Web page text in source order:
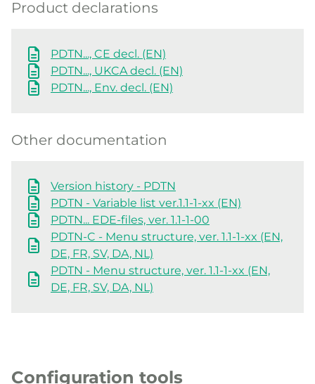
Product declarations
PDTN..., CE decl. (EN)
PDTN..., UKCA decl. (EN)
PDTN..., Env. decl. (EN)
Other documentation
Version history - PDTN
PDTN - Variable list ver.1.1-1-xx (EN)
PDTN... EDE-files, ver. 1.1-1-00
PDTN-C - Menu structure, ver. 1.1-1-xx (EN,
DE, FR, SV, DA, NL)
PDTN - Menu structure, ver. 1.1-1-xx (EN,
DE, FR, SV, DA, NL)
Configuration tools